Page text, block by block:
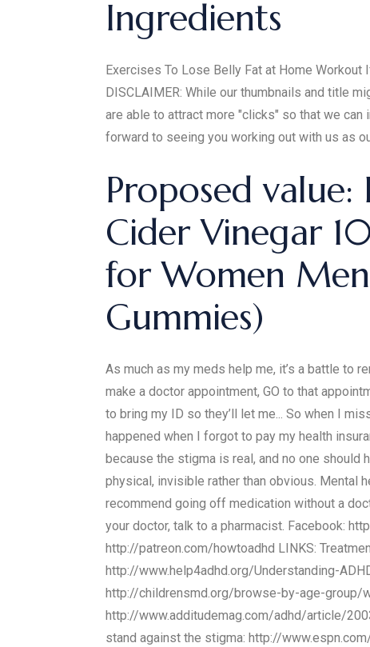
Ingredients
Exercises To Lose Belly Fat at Home
DISCLAIMER: While our thumbnails and title
are able to attract more "clicks" so that we
forward to seeing you working out with us as
Proposed
Cider Vinegar
for Women
Gummies)
As much as my meds help me, it’s a battle to
make a doctor appointment, GO to that
to bring my ID so they’ll let me... So when I
happened when I forgot to pay my health
because the stigma is real, and no one
physical, invisible rather than obvious. Mental
recommend going off medication without a
your doctor, talk to a pharmacist. Facebook:
http://patreon.com/howtoadhd LINKS:
http://www.help4adhd.org/Understanding-
http://childrensmd.org/browse-by-age-group/
http://www.additudemag.com/adhd/article/
stand against the stigma: http://